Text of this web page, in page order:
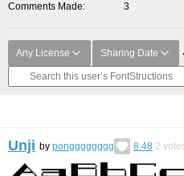
Comments Made
3
Any License Sharing Date
Unji by pongggggggg 8.48 2